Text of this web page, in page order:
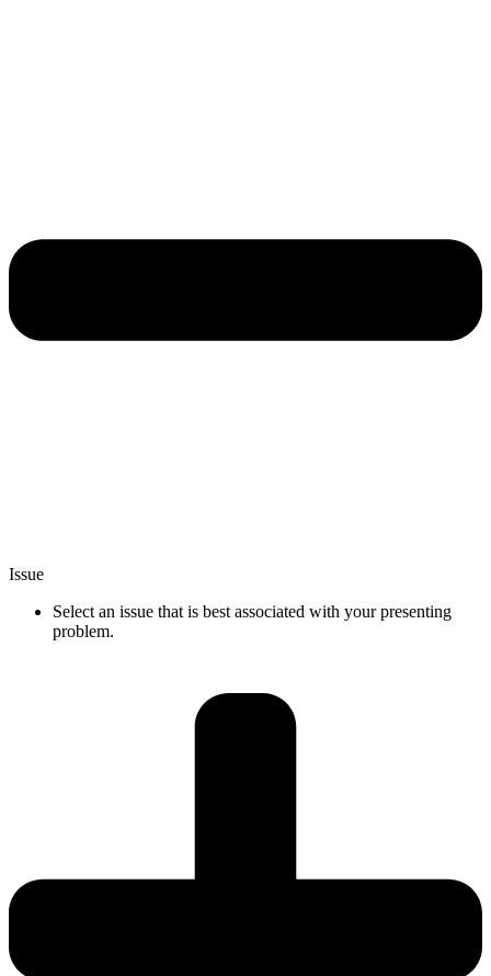
Issue
Select an issue that is best associated with your presenting
problem.